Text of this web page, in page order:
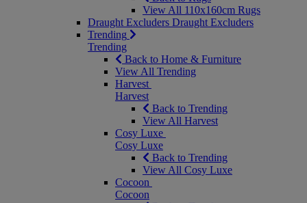
View All 110x160cm Rugs
Draught Excluders Draught Excluders
Trending
Trending
Back to Home & Furniture
View All Trending
Harvest
Harvest
Back to Trending
View All Harvest
Cosy Luxe
Cosy Luxe
Back to Trending
View All Cosy Luxe
Cocoon
Cocoon